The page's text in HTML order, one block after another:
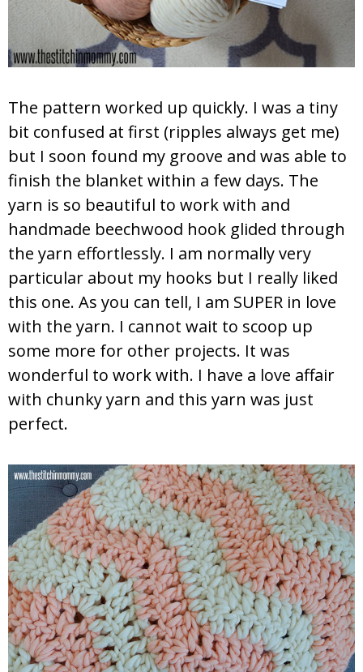
The pattern worked up quickly. I was a tiny
bit confused at first (ripples always get me)
but I soon found my groove and was able to
finish the blanket within a few days. The
yarn is so beautiful to work with and
handmade beechwood hook glided through
the yarn effortlessly. I am normally very
particular about my hooks but I really liked
this one. As you can tell, I am SUPER in love
with the yarn. I cannot wait to scoop up
some more for other projects. It was
wonderful to work with. I have a love affair
with chunky yarn and this yarn was just
perfect.